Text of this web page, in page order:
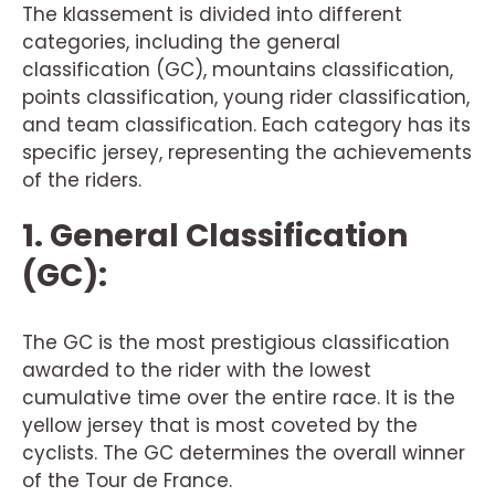
The klassement is divided into different
categories, including the general
classification (GC), mountains classification,
points classification, young rider classification,
and team classification. Each category has its
specific jersey, representing the achievements
of the riders.
1. General Classification
(GC):
The GC is the most prestigious classification
awarded to the rider with the lowest
cumulative time over the entire race. It is the
yellow jersey that is most coveted by the
cyclists. The GC determines the overall winner
of the Tour de France.